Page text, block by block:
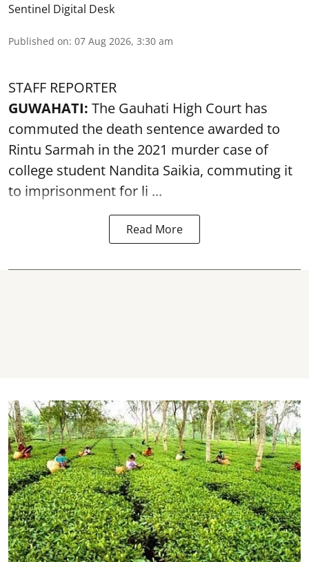
Sentinel Digital Desk
Published on: 07 Aug 2026, 3:30 am
STAFF REPORTER
GUWAHATI: The Gauhati High Court has
commuted the death sentence awarded to
Rintu Sarmah in the 2021 murder case of
college student Nandita Saikia, commuting it
to imprisonment for li ...
Read More